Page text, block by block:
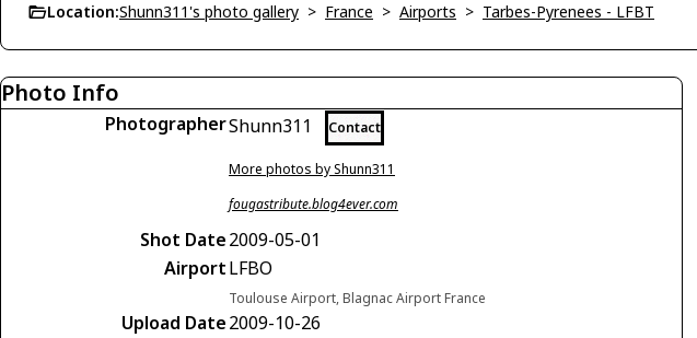
Location:Shunn311's photo gallery > France > Airports > Tarbes-Pyrenees - LFBT
Photo Info
PhotographerShunn311 Contact
More photos by Shunn311
fougastribute.blog4ever.com
Shot Date2009-05-01
AirportLFBO
Toulouse Airport, Blagnac Airport France
Upload Date2009-10-26